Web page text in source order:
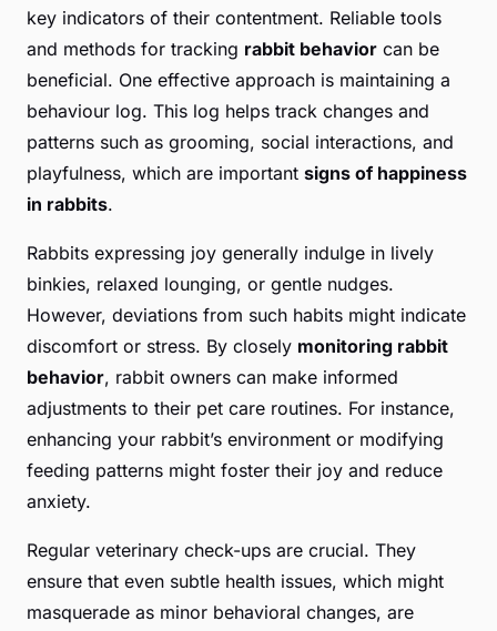
key indicators of their contentment. Reliable tools
and methods for tracking rabbit behavior can be
beneficial. One effective approach is maintaining a
behaviour log. This log helps track changes and
patterns such as grooming, social interactions, and
playfulness, which are important signs of happiness
in rabbits.
Rabbits expressing joy generally indulge in lively
binkies, relaxed lounging, or gentle nudges.
However, deviations from such habits might indicate
discomfort or stress. By closely monitoring rabbit
behavior, rabbit owners can make informed
adjustments to their pet care routines. For instance,
enhancing your rabbit’s environment or modifying
feeding patterns might foster their joy and reduce
anxiety.
Regular veterinary check-ups are crucial. They
ensure that even subtle health issues, which might
masquerade as minor behavioral changes, are